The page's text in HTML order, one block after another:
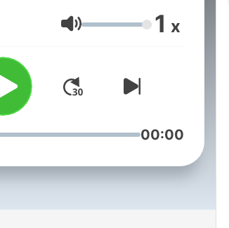
chooses a wild animal
week and gives some
about a problem that the
has been or is facing
He sometimes has
guests with him too!
facts and
you imagine how the
Volume 1 x
00:00